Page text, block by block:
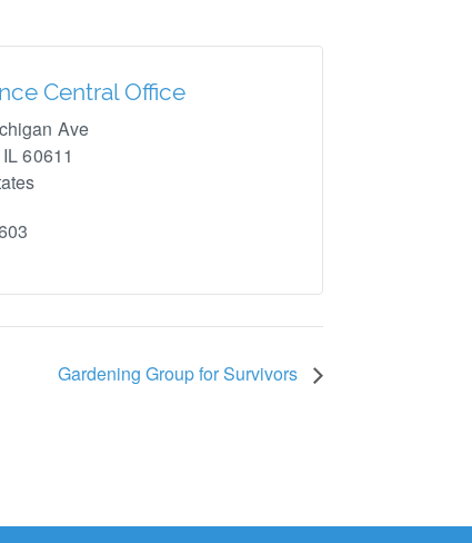
Central Office
Ave
IL60611
Gardening Group for Survivors